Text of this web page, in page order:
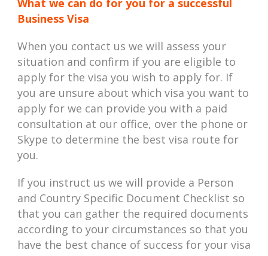
What we can do for you for a successful
Business Visa
When you contact us we will assess your
situation and confirm if you are eligible to
apply for the visa you wish to apply for. If
you are unsure about which visa you want to
apply for we can provide you with a paid
consultation at our office, over the phone or
Skype to determine the best visa route for
you.
If you instruct us we will provide a Person
and Country Specific Document Checklist so
that you can gather the required documents
according to your circumstances so that you
have the best chance of success for your visa